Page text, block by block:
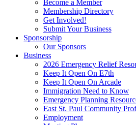
Become a Member
Membership Directory
Get Involved!
Submit Your Business
Sponsorship
Our Sponsors
Business
2026 Emergency Relief
Keep It Open On E7th
Keep It Open On Arcade
Immigration Need to Know
Emergency Planning
East St. Paul Community
Employment